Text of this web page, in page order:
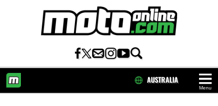
Menu
AUSTRALIA